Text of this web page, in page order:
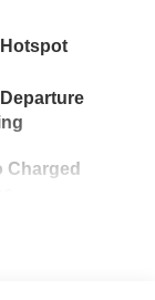
Charged